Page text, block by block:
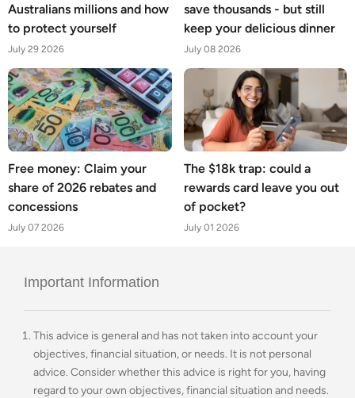
Australians millions and how
to protect yourself
July 29 2026
save thousands - but still
keep your delicious dinner
July 08 2026
Free money: Claim your
share of 2026 rebates and
concessions
July 07 2026
The $18k trap: could a
rewards card leave you out
of pocket?
July 01 2026
Important Information
This advice is general and has not taken into account your
objectives, financial situation, or needs. It is not personal
advice. Consider whether this advice is right for you, having
regard to your own objectives, financial situation and needs.